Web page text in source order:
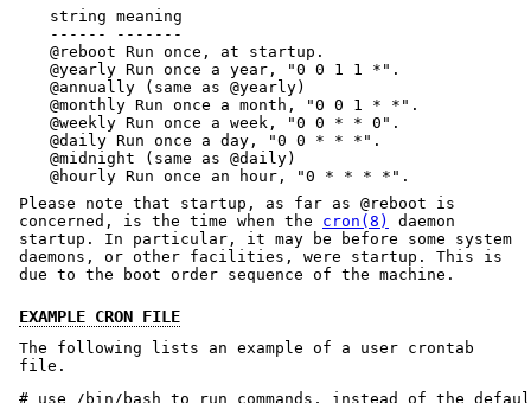
string meaning
------ -------
@reboot Run once, at startup.
@yearly Run once a year, "0 0 1 1 *".
@annually (same as @yearly)
@monthly Run once a month, "0 0 1 * *".
@weekly Run once a week, "0 0 * * 0".
@daily Run once a day, "0 0 * * *".
@midnight (same as @daily)
@hourly Run once an hour, "0 * * * *".
Please note that startup, as far as @reboot is
concerned, is the time when the cron(8)
daemon
startup. In particular, it may be before some system
daemons, or other facilities, were startup. This is
due to the boot order sequence of the machine.
EXAMPLE CRON FILE
The following lists an example of a user crontab
file.
# use /bin/bash to run commands, instead of the